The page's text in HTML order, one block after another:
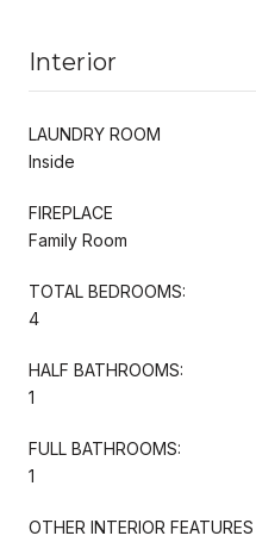
Interior
LAUNDRY ROOM
Inside
FIREPLACE
Family Room
TOTAL BEDROOMS:
4
HALF BATHROOMS:
1
FULL BATHROOMS:
1
OTHER INTERIOR FEATURES